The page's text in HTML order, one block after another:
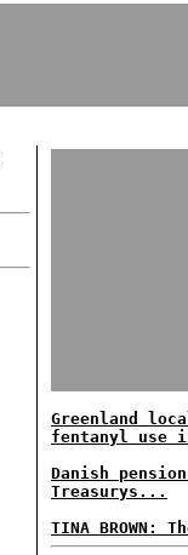
Greenland
fentanyl use
Danish
Treasurys...
TINA BROWN: